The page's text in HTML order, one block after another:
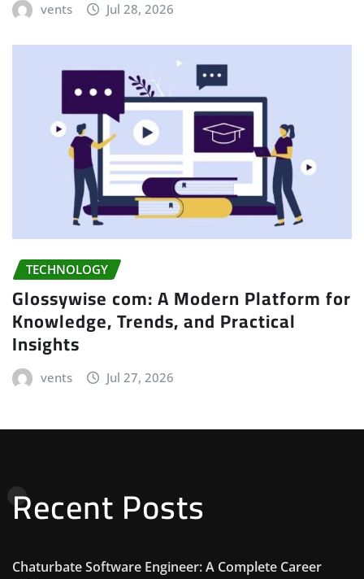
vents Jul 28, 2026
TECHNOLOGY
Glossywise com: A Modern Platform for
Knowledge, Trends, and Practical
Insights
vents Jul 27, 2026
Recent Posts
Chaturbate Software Engineer: A Complete Career